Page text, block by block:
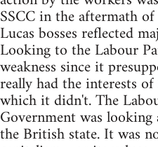
SSCC in the aftermath
Lucas bosses reflected
Looking to the Labour
weakness since it
really had the interests
which it didn't. The
Government was
the British state. It was